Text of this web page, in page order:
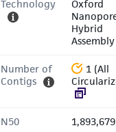
Technology
Oxford
Hybrid
Assembly
Number of
Contigs
1 (All
N50